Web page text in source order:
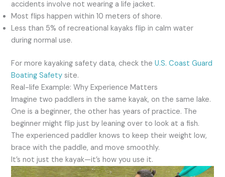
accidents involve not wearing a life jacket.
Most flips happen within 10 meters of shore.
Less than 5% of recreational kayaks flip in calm water
during normal use.
For more kayaking safety data, check theU.S. Coast Guard
Boating Safety site.
Real-life Example: Why Experience Matters
Imagine two paddlers in the same kayak, on the same lake.
One is a beginner, the other has years of practice. The
beginner might flip just by leaning over to look at a fish.
The experienced paddler knows to keep their weight low,
brace with the paddle, and move smoothly.
It’s not just the kayak—it’s how you use it.